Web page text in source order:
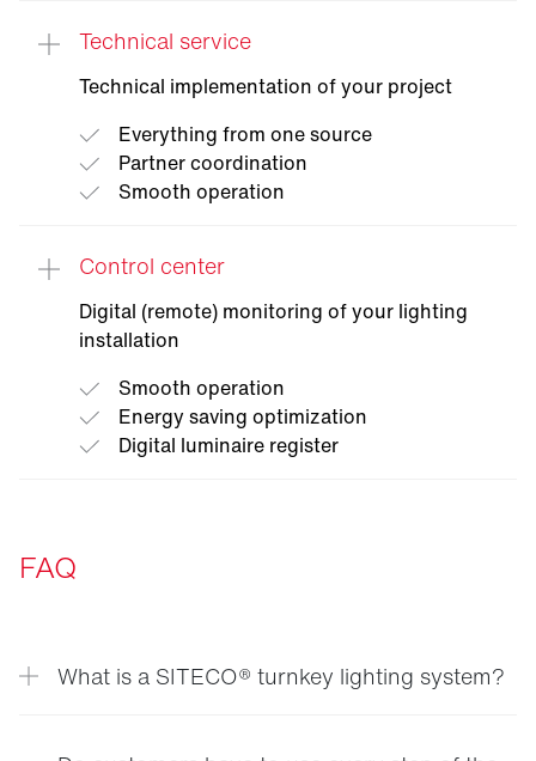
Technical service
Technical implementation of your project
Everything from one source
Partner coordination
Smooth operation
Control center
Digital (remote) monitoring of your lighting
installation
Smooth operation
Energy saving optimization
Digital luminaire register
FAQ
What is a SITECO® turnkey lighting system?